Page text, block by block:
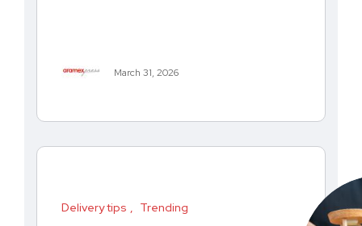
March 31, 2026
Delivery tips Trending